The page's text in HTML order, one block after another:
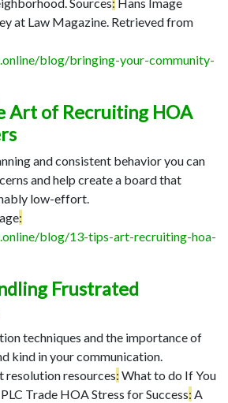
Sources: Hans Image
at Law Magazine. Retrieved from
blog/bringing-your-community-
Art of Recruiting HOA
and consistent behavior you can
and help create a board that
low-effort.
:
blog/13-tips-art-recruiting-hoa-
Frustrated
techniques and the importance of
kind in your communication.
resources: What to do If You
PLC Trade HOA Stress for Success: A